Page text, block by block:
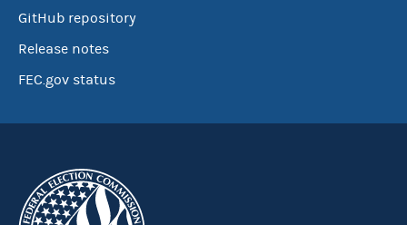
GitHub repository
Release notes
FEC.gov status